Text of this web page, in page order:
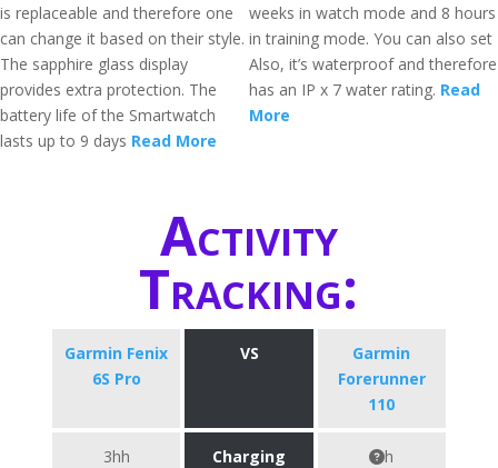
is replaceable and therefore one
can change it based on their style.
The sapphire glass display
provides extra protection. The
battery life of the Smartwatch
lasts up to 9 days Read More
weeks in watch mode and 8 hours
in training mode. You can also set
Also, it’s waterproof and therefore
has an IP x 7 water rating. Read
More
Activity
Tracking:
Garmin Fenix
6S Pro
VS
Garmin
Forerunner
110
3hh
Charging
h